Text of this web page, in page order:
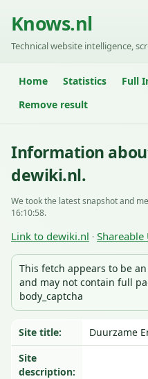
Knows.nl
Technical website intelligence,
Home Statistics Full
Remove result
Information
dewiki.nl.
We took the latest snapshot and
16:10:58.
Link to dewiki.nl · Shareable
This fetch appears to be
and may not contain full
body_captcha
Site title:
Duurzame
Site
description: